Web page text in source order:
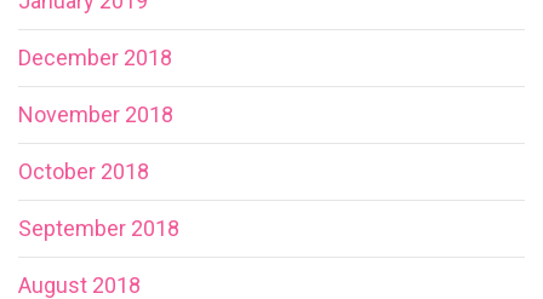
December 2018
November 2018
October 2018
September 2018
August 2018